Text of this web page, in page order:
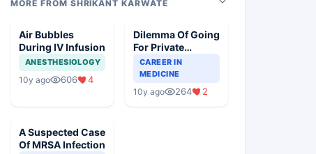
MORE FROM SHRIKANT KARWATE
Air Bubbles
During IV Infusion
ANESTHESIOLOGY
10y ago 606 4
Dilemma Of Going
For Private
Practice Over
Government Job
CAREER IN
MEDICINE
10y ago 264 2
A Suspected Case
Of MRSA Infection